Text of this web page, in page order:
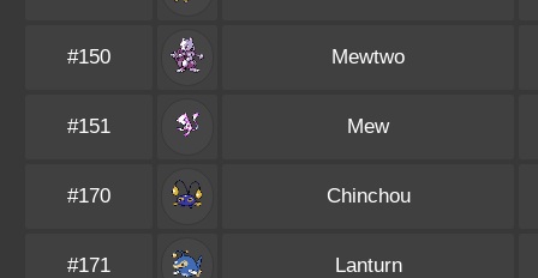
#150 Mewtwo
#151 Mew
#170 Chinchou
#171 Lanturn